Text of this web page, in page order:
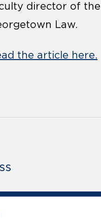
director of the
Law.
the article here.